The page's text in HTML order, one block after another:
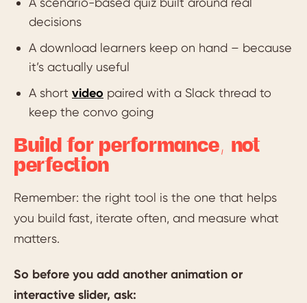
decisions
A download learners keep on hand – because
it’s actually useful
A short video paired with a Slack thread to
keep the convo going
Build for performance, not
perfection
Remember: the right tool is the one that helps
you build fast, iterate often, and measure what
matters.
So before you add another animation or
interactive slider, ask: